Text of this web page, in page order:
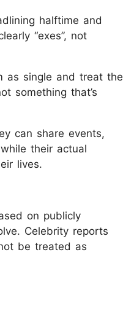
halftime and
“exes”, not
as single and treat the
something that’s
can share events,
their actual
lives.
on publicly
Celebrity reports
be treated as